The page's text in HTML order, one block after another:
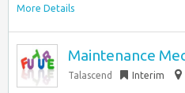
More Details
Maintenance
Talascend Interim